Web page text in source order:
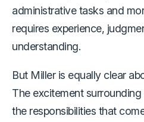
administrative tasks and
requires experience,
understanding.
But Miller is equally clear
The excitement
the responsibilities that